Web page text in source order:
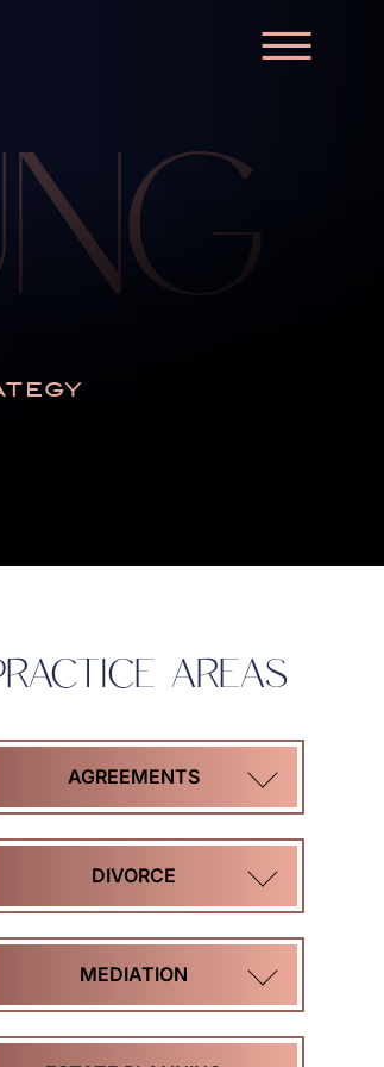
☰
AREAS
AGREEMENTS
COHABITATION
AGREEMENTS
MARITAL
SETTLEMENT
DIVORCE
HIGH
ASSET
DIVORCE
MEDIATION